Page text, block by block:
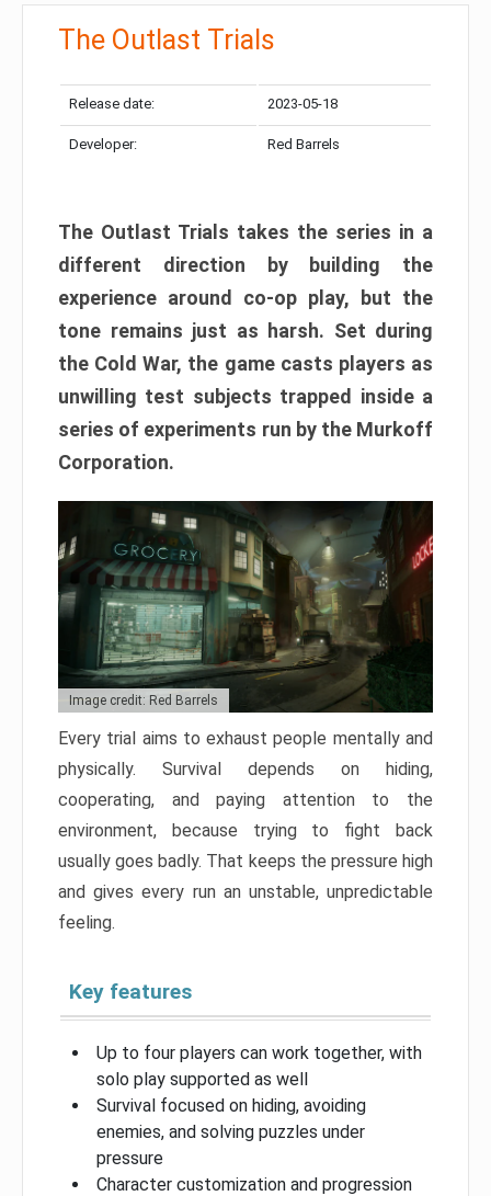
The Outlast Trials
Release date: 2023-05-18
Developer: Red Barrels
The Outlast Trials takes the series in a
different direction by building the
experience around co-op play, but the
tone remains just as harsh. Set during
the Cold War, the game casts players as
unwilling test subjects trapped inside a
series of experiments run by the Murkoff
Corporation.
Image credit: Red Barrels
Every trial aims to exhaust people mentally and
physically. Survival depends on hiding,
cooperating, and paying attention to the
environment, because trying to fight back
usually goes badly. That keeps the pressure high
and gives every run an unstable, unpredictable
feeling.
Key features
Up to four players can work together, with
solo play supported as well
Survival focused on hiding, avoiding
enemies, and solving puzzles under
pressure
Character customization and progression